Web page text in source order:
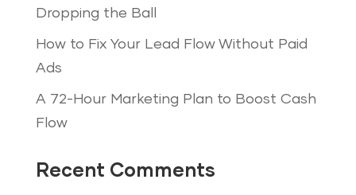
Dropping the Ball
How to Fix Your Lead Flow Without Paid
Ads
A 72-Hour Marketing Plan to Boost Cash
Flow
Recent Comments